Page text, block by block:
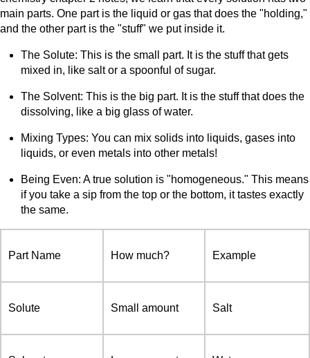
main parts. One part is the liquid or gas that does the "holding,"
and the other part is the "stuff" we put inside it.
The Solute: This is the small part. It is the stuff that gets
mixed in, like salt or a spoonful of sugar.
The Solvent: This is the big part. It is the stuff that does the
dissolving, like a big glass of water.
Mixing Types: You can mix solids into liquids, gases into
liquids, or even metals into other metals!
Being Even: A true solution is "homogeneous." This means
if you take a sip from the top or the bottom, it tastes exactly
the same.
Part Name How much? Example
Solute Small amount Salt